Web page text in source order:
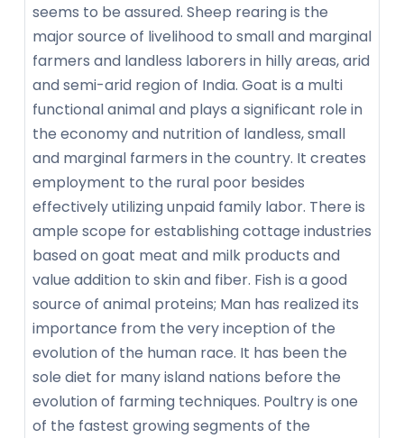
seems to be assured. Sheep rearing is the
major source of livelihood to small and marginal
farmers and landless laborers in hilly areas, arid
and semi-arid region of India. Goat is a multi
functional animal and plays a significant role in
the economy and nutrition of landless, small
and marginal farmers in the country. It creates
employment to the rural poor besides
effectively utilizing unpaid family labor. There is
ample scope for establishing cottage industries
based on goat meat and milk products and
value addition to skin and fiber. Fish is a good
source of animal proteins; Man has realized its
importance from the very inception of the
evolution of the human race. It has been the
sole diet for many island nations before the
evolution of farming techniques. Poultry is one
of the fastest growing segments of the